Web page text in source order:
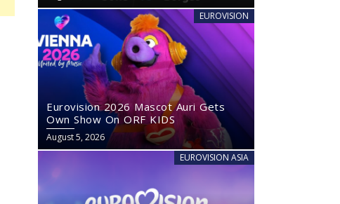
EUROVISION
Eurovision 2026 Mascot Auri Gets
Own Show On ORF KIDS
August 5, 2026
EUROVISION ASIA